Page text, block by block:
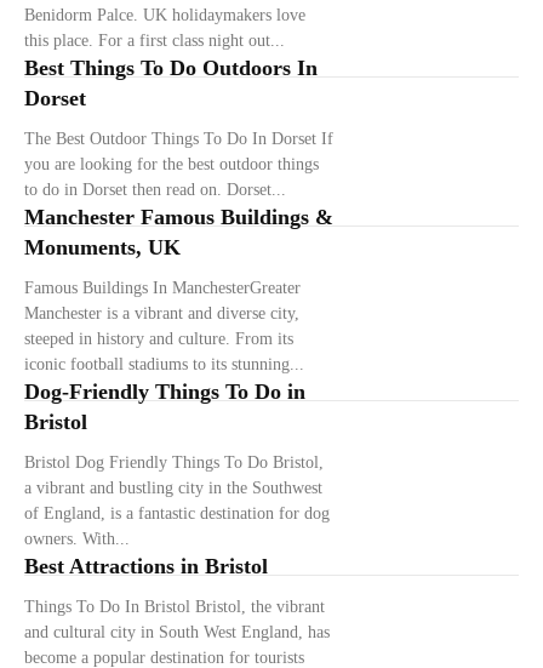
Benidorm Palce. UK holidaymakers love
this place. For a first class night out...
Best Things To Do Outdoors In
Dorset
The Best Outdoor Things To Do In Dorset If
you are looking for the best outdoor things
to do in Dorset then read on. Dorset...
Manchester Famous Buildings &
Monuments, UK
Famous Buildings In ManchesterGreater
Manchester is a vibrant and diverse city,
steeped in history and culture. From its
iconic football stadiums to its stunning...
Dog-Friendly Things To Do in
Bristol
Bristol Dog Friendly Things To Do Bristol,
a vibrant and bustling city in the Southwest
of England, is a fantastic destination for dog
owners. With...
Best Attractions in Bristol
Things To Do In Bristol Bristol, the vibrant
and cultural city in South West England, has
become a popular destination for tourists